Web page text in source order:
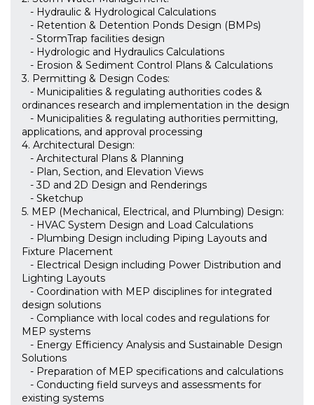
- Hydraulic & Hydrological Calculations
- Retention & Detention Ponds Design (BMPs)
- StormTrap facilities design
- Hydrologic and Hydraulics Calculations
- Erosion & Sediment Control Plans & Calculations
3. Permitting & Design Codes:
- Municipalities & regulating authorities codes &
ordinances research and implementation in the design
- Municipalities & regulating authorities permitting,
applications, and approval processing
4. Architectural Design:
- Architectural Plans & Planning
- Plan, Section, and Elevation Views
- 3D and 2D Design and Renderings
- Sketchup
5. MEP (Mechanical, Electrical, and Plumbing) Design:
- HVAC System Design and Load Calculations
- Plumbing Design including Piping Layouts and
Fixture Placement
- Electrical Design including Power Distribution and
Lighting Layouts
- Coordination with MEP disciplines for integrated
design solutions
- Compliance with local codes and regulations for
MEP systems
- Energy Efficiency Analysis and Sustainable Design
Solutions
- Preparation of MEP specifications and calculations
- Conducting field surveys and assessments for
existing systems